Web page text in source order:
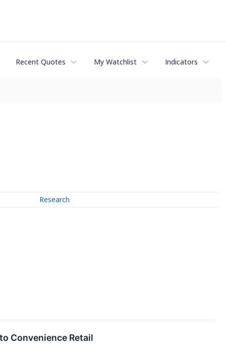
Recent Quotes My Watchlist Indicators
Research
Convenience Retail